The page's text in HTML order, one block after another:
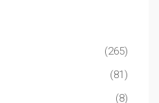
(265)
(81)
(8)